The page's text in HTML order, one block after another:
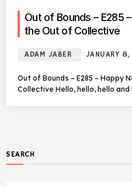
Out of Bounds – E285
the Out of Collective
ADAM JABER JANUARY
Out of Bounds – E285 – Happy
Collective Hello, hello, hello
SEARCH